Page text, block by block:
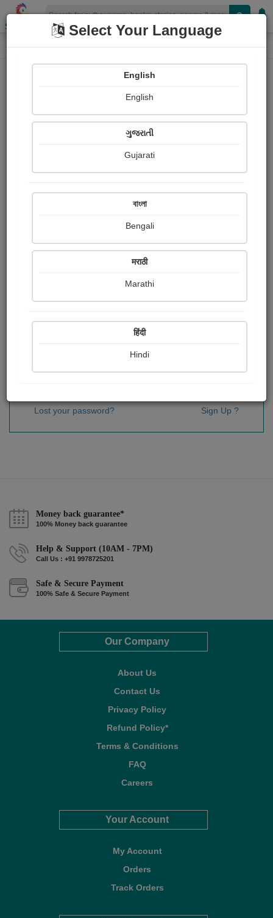
Shopizen
Home Login
OR
Sign In
Lost your password? Sign Up ?
Money back guarantee*
100% Money back guarantee
Help & Support (10AM - 7PM)
Call Us : +91 9978725201
Safe & Secure Payment
100% Safe & Secure Payment
Our Company
About Us
Contact Us
Privacy Policy
Refund Policy*
Terms & Conditions
FAQ
Careers
Your Account
My Account
Orders
Track Orders
Select Your Language
English
English
ગુજરાતી
Gujarati
বাংলা
Bengali
मराठी
Marathi
हिंदी
Hindi